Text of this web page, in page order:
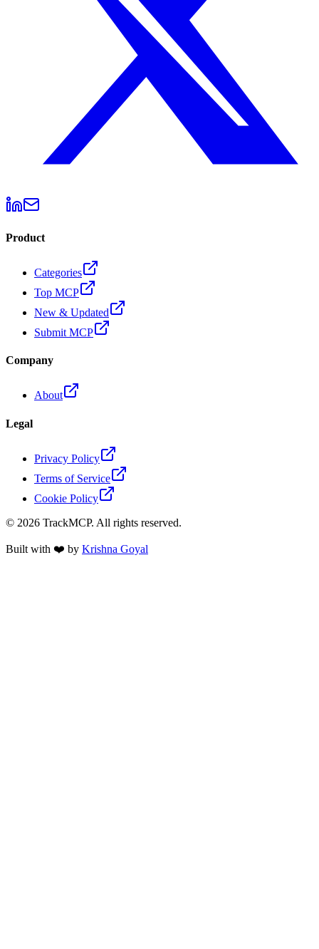
Product
Categories
Top MCP
New & Updated
Submit MCP
Company
About
Legal
Privacy Policy
Terms of Service
Cookie Policy
© 2026 TrackMCP. All rights reserved.
Built with ❤️ by Krishna Goyal